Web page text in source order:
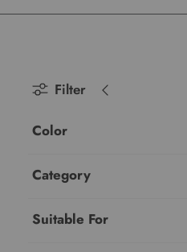
Filter
Color
Category
Suitable For